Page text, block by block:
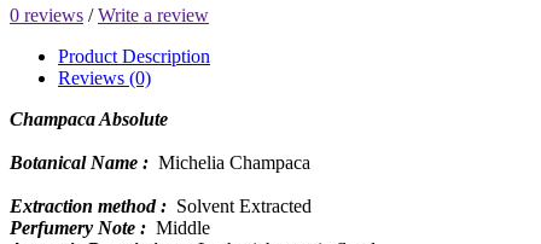
0 reviews /Write a review
Product Description
Reviews (0)
Champaca Absolute
Botanical Name : Michelia Champaca
Extraction method : Solvent Extracted
Perfumery Note : Middle